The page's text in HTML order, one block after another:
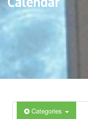
Categories